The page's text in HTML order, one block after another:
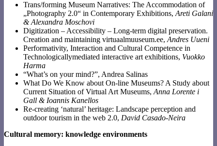
Trans/forming Museum Narratives: The Accommodation of
„Photography 2.0“ in Contemporary Exhibitions, Areti Galani
& Alexandra Moschovi
Digitization – Accessibility – Long-term digital preservation.
Creation and maintaining virtuaalmuuseum.ee, Andres Uueni
Performativity, Interaction and Cultural Competence in
Technologicallymediated interactive art exhibitions, Vuokko
Harma
“What’s on your mind?”, Andrea Salinas
What Do We Know about On-line Museums? A Study about
Current Situation of Virtual Art Museums, Anna Lorente i
Gall & Ioannis Kanellos
Re-creating ‘natural’ heritage: Landscape perception and
outdoor tourism in the web 2.0, David Casado-Neira
Cultural memory: knowledge environments